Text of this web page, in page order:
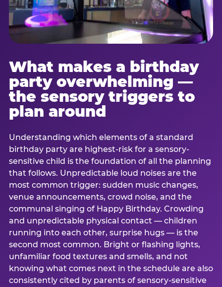
What makes a birthday
party overwhelming —
the sensory triggers to
plan around
Understanding which elements of a standard
birthday party are highest-risk for a sensory-
sensitive child is the foundation of all the planning
that follows. Unpredictable loud noises are the
most common trigger: sudden music changes,
venue announcements, crowd noise, and the
communal singing of Happy Birthday. Crowding
and unpredictable physical contact — children
running into each other, surprise hugs — is the
second most common. Bright or flashing lights,
unfamiliar food textures and smells, and not
knowing what comes next in the schedule are also
consistently cited by parents of sensory-sensitive